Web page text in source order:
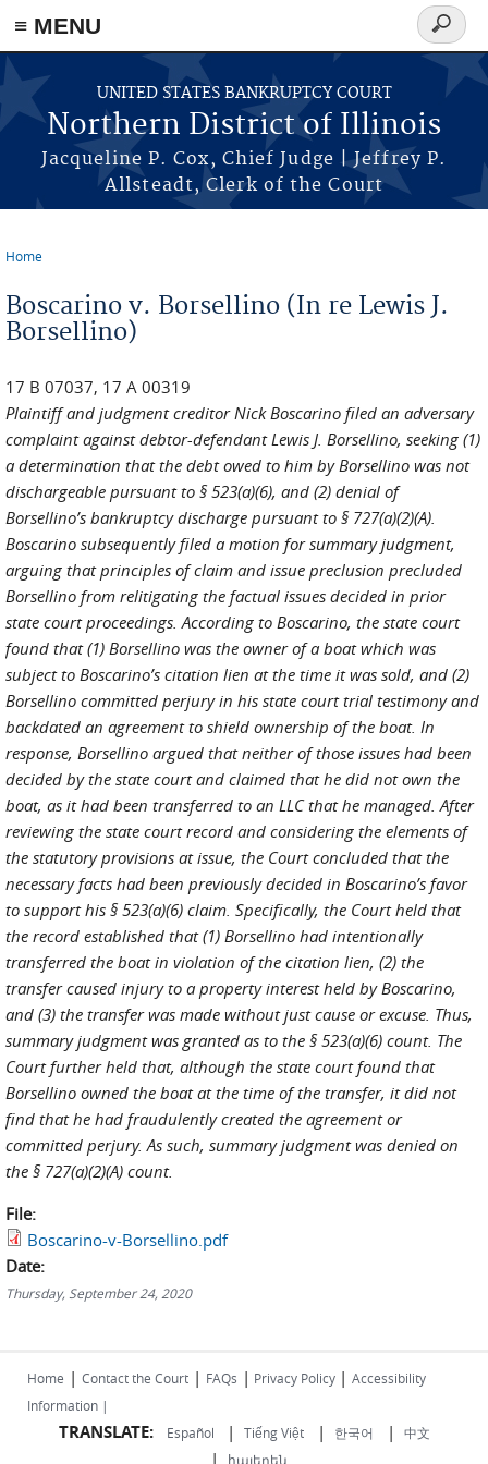
≡ MENU
Skip to main content
UNITED STATES BANKRUPTCY COURT
Northern District of Illinois
Jacqueline P. Cox, Chief Judge | Jeffrey P.
Allsteadt, Clerk of the Court
Search
form
Home
Boscarino v. Borsellino (In re Lewis J.
Borsellino)
17 B 07037, 17 A 00319
Plaintiff and judgment creditor Nick Boscarino filed an adversary
complaint against debtor-defendant Lewis J. Borsellino, seeking (1)
a determination that the debt owed to him by Borsellino was not
dischargeable pursuant to § 523(a)(6), and (2) denial of
Borsellino’s bankruptcy discharge pursuant to § 727(a)(2)(A).
Boscarino subsequently filed a motion for summary judgment,
arguing that principles of claim and issue preclusion precluded
Borsellino from relitigating the factual issues decided in prior
state court proceedings. According to Boscarino, the state court
found that (1) Borsellino was the owner of a boat which was
subject to Boscarino’s citation lien at the time it was sold, and (2)
Borsellino committed perjury in his state court trial testimony and
backdated an agreement to shield ownership of the boat. In
response, Borsellino argued that neither of those issues had been
decided by the state court and claimed that he did not own the
boat, as it had been transferred to an LLC that he managed. After
reviewing the state court record and considering the elements of
the statutory provisions at issue, the Court concluded that the
necessary facts had been previously decided in Boscarino’s favor
to support his § 523(a)(6) claim. Specifically, the Court held that
the record established that (1) Borsellino had intentionally
transferred the boat in violation of the citation lien, (2) the
transfer caused injury to a property interest held by Boscarino,
and (3) the transfer was made without just cause or excuse. Thus,
summary judgment was granted as to the § 523(a)(6) count. The
Court further held that, although the state court found that
Borsellino owned the boat at the time of the transfer, it did not
find that he had fraudulently created the agreement or
committed perjury. As such, summary judgment was denied on
the § 727(a)(2)(A) count.
File:
Boscarino-v-Borsellino.pdf
Date:
Thursday, September 24, 2020
Home | Contact the Court | FAQs | Privacy Policy | Accessibility
Information |
TRANSLATE: Español | Tiếng Việt| 한국어 | 中文
| հայերեն